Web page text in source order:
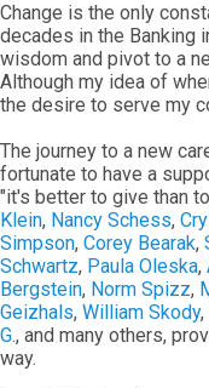
Change is the only
decades in the Banking
wisdom and pivot to a
Although my idea of
the desire to serve my
The journey to a new
fortunate to have a
"it's better to give than
Klein, Nancy Schess,
Simpson, Corey Bearak,
Schwartz, Paula Oleska,
Bergstein, Norm Spizz,
Geizhals, William Skody,
G., and many others,
way.